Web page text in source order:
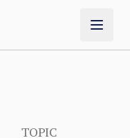
TOPIC